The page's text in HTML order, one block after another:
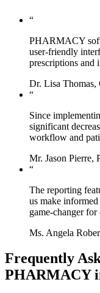
“
PHARMACY
user-friendly
prescriptions and
Dr. Lisa Thomas,
“
Since
significant
workflow and
Mr. Jason Pierre,
“
The reporting
us make
game-changer for
Ms. Angela
Frequently
PHARMACY